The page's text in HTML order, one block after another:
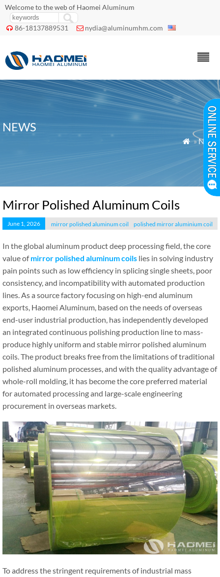
Welcome to the web of Haomei Aluminum
 86-18137889531  nydia@aluminumhm.com
NEWS
 »News
Mirror Polished Aluminum Coils
June 1, 2026 mirror polished aluminum coil polished mirror aluminium coil
In the global aluminum product deep processing field, the core
value ofmirror polished aluminum coils lies in solving industry
pain points such as low efficiency in splicing single sheets, poor
consistency, and incompatibility with automated production
lines. As a source factory focusing on high-end aluminum
exports, Haomei Aluminum, based on the needs of overseas
end-user industrial production, has independently developed
an integrated continuous polishing production line to mass-
produce highly uniform and stable mirror polished aluminum
coils. The product breaks free from the limitations of traditional
polished aluminum processes, and with the quality advantage of
whole-roll molding, it has become the core preferred material
for automated processing and large-scale engineering
procurement in overseas markets.
To address the stringent requirements of industrial mass